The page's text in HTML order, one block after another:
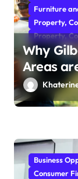
Furniture
Property,
Property,
Why
Areas
Business
Consumer